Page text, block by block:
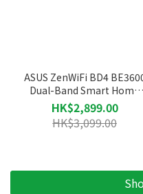
ASUS ZenWiFi BD4
Dual-Band Smart Home
Mesh WiFi 7 System Router
(3-Pack)
HK$2,899.00
HK$3,099.00